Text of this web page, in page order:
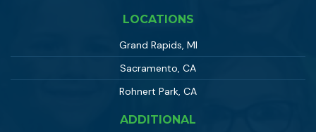
LOCATIONS
Grand Rapids, MI
Sacramento, CA
Rohnert Park, CA
ADDITIONAL